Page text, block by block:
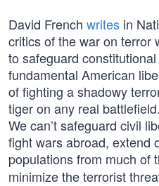
David French writes in
critics of the war on terror
to safeguard
fundamental American
of fighting a shadowy
tiger on any real
We can’t safeguard civil
fight wars abroad, extend
populations from much of
minimize the terrorist